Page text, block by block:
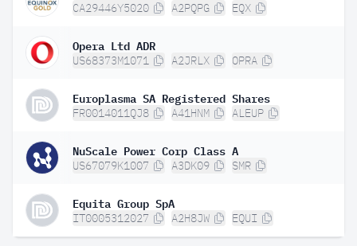
CA29446Y5020 A2PQPG EQX
Opera Ltd ADR
US68373M1071 A2JRLX OPRA
Europlasma SA Registered Shares
FR0014011QJ8 A41HNM ALEUP
NuScale Power Corp Class A
US67079K1007 A3DK09 SMR
Equita Group SpA
IT0005312027 A2H8JW EQUI